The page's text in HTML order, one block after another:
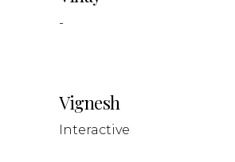
-
Vignesh
Interactive